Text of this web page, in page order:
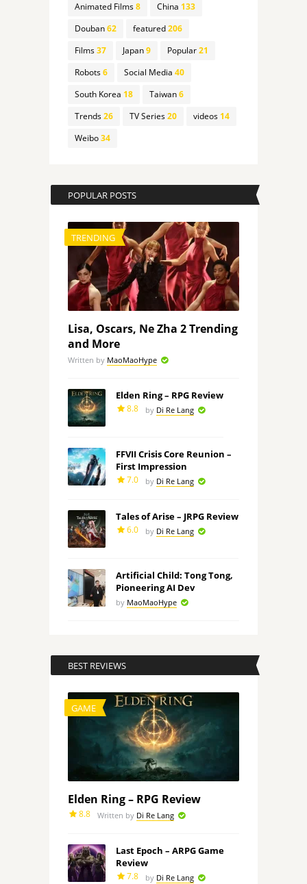
Animated Films8 China 133
Douban62 featured206
Films37 Japan9 Popular21
Robots6 Social Media 40
South Korea 18 Taiwan6
Trends26 TV Series20 videos14
Weibo34
POPULAR POSTS
TRENDING
Lisa, Oscars, Ne Zha 2 Trending
and More
Written by MaoMaoHype
Elden Ring – RPG Review
8.8 by Di Re Lang
FFVII Crisis Core Reunion –
First Impression
7.0 by Di Re Lang
Tales of Arise – JRPG Review
6.0 by Di Re Lang
Artificial Child: Tong Tong,
Pioneering AI Dev
by MaoMaoHype
BEST REVIEWS
GAME
Elden Ring – RPG Review
8.8 Written by Di Re Lang
Last Epoch – ARPG Game
Review
7.8 by Di Re Lang